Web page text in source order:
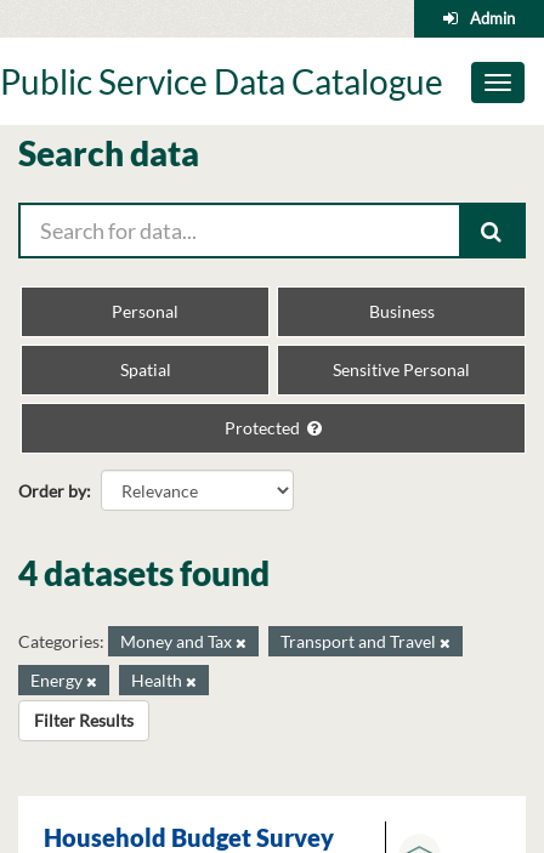
to
Admin
Toggle
Public Service Data Catalogue
Search data
Personal Business
Spatial Sensitive Personal
Protected
Order by
4 datasets found
Categories: Money and Tax
Transport and Travel
Energy
Health
Filter Results
Household Budget Survey